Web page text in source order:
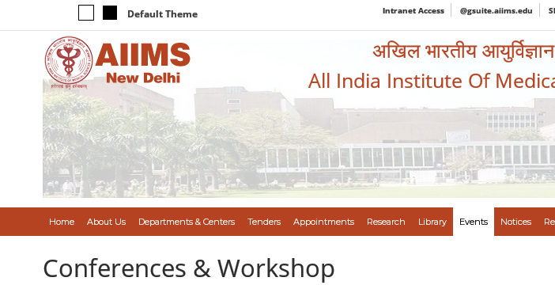
Default Theme Intranet Access @gsuite.aiims.edu
अखिल भारतीय
All India Institute Of
Home About Us Departments & Centers Tenders Appointments Research Library Events Notices
Conferences & Workshop